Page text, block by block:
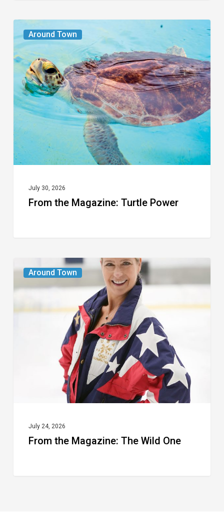
Around Town
From
the
Magazine:
Turtle
Power
July 30, 2026
From the Magazine: Turtle Power
Around Town
From
the
The
July 24, 2026
From the Magazine: The Wild One